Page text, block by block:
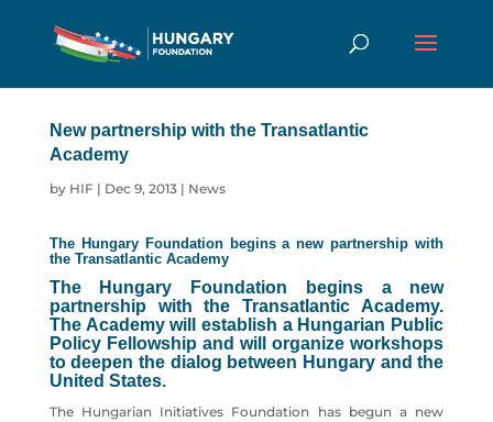
New partnership with the Transatlantic
Academy
by HIF | Dec 9, 2013| News
The Hungary Foundation begins a new partnership with
the Transatlantic Academy
The Hungary Foundation begins a new
partnership with the Transatlantic Academy.
The Academy will establish a Hungarian Public
Policy Fellowship and will organize workshops
to deepen the dialog between Hungary and the
United States.
The Hungarian Initiatives Foundation has begun a new